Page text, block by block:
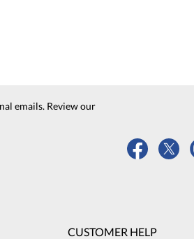
emails. Review our
CUSTOMER HELP